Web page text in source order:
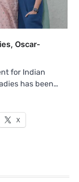
Oscar-
for Indian
has been…
X